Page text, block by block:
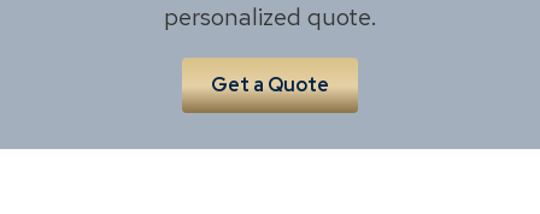
personalized quote.
Get a Quote